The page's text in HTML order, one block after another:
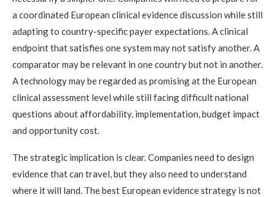
a coordinated European clinical evidence discussion while still
adapting to country-specific payer expectations. A clinical
endpoint that satisfies one system may not satisfy another. A
comparator may be relevant in one country but not in another.
A technology may be regarded as promising at the European
clinical assessment level while still facing difficult national
questions about affordability, implementation, budget impact
and opportunity cost.
The strategic implication is clear. Companies need to design
evidence that can travel, but they also need to understand
where it will land. The best European evidence strategy is not